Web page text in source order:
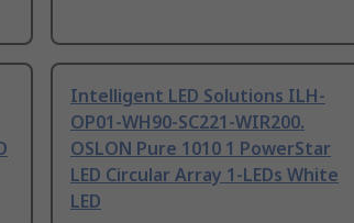
Intelligent LED Solutions ILH-
OP01-WH90-SC221-WIR200.
OSLON Pure 1010 1 PowerStar
LED Circular Array 1-LEDs White
LED